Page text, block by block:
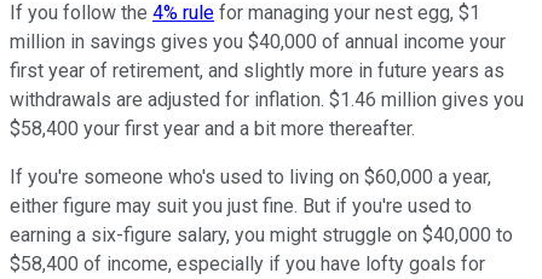
If you follow the 4% rule for managing your nest egg, $1
million in savings gives you $40,000 of annual income your
first year of retirement, and slightly more in future years as
withdrawals are adjusted for inflation. $1.46 million gives you
$58,400 your first year and a bit more thereafter.
If you're someone who's used to living on $60,000 a year,
either figure may suit you just fine. But if you're used to
earning a six-figure salary, you might struggle on $40,000 to
$58,400 of income, especially if you have lofty goals for